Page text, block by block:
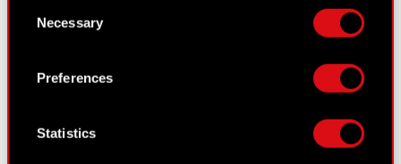
Declaration or by clicking on the Privacy trigger
Collect information about your geographical
location which can be accurate to within
Selection
Necessary
Preferences
Statistics
Useful links